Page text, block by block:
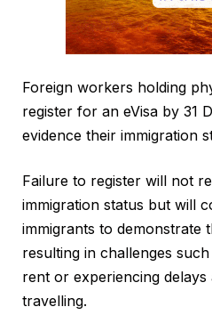
Foreign workers holding
register for an eVisa by 31
evidence their immigration
Failure to register will not
immigration status but will
immigrants to demonstrate
resulting in challenges
rent or experiencing
travelling.